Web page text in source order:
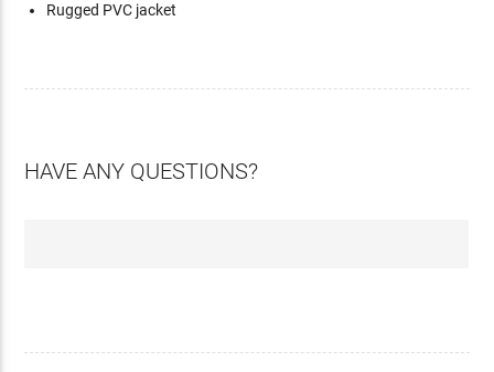
Rugged PVC jacket
HAVE ANY QUESTIONS?